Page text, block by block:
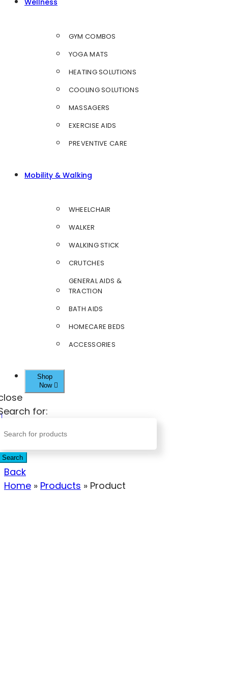
GYM COMBOS
YOGA MATS
HEATING SOLUTIONS
COOLING SOLUTIONS
MASSAGERS
EXERCISE AIDS
PREVENTIVE CARE
Mobility & Walking
WHEELCHAIR
WALKER
WALKING STICK
CRUTCHES
GENERAL AIDS &
TRACTION
BATH AIDS
HOMECARE BEDS
ACCESSORIES
Shop
Now
for:
Search
Back
Home » Products » Product